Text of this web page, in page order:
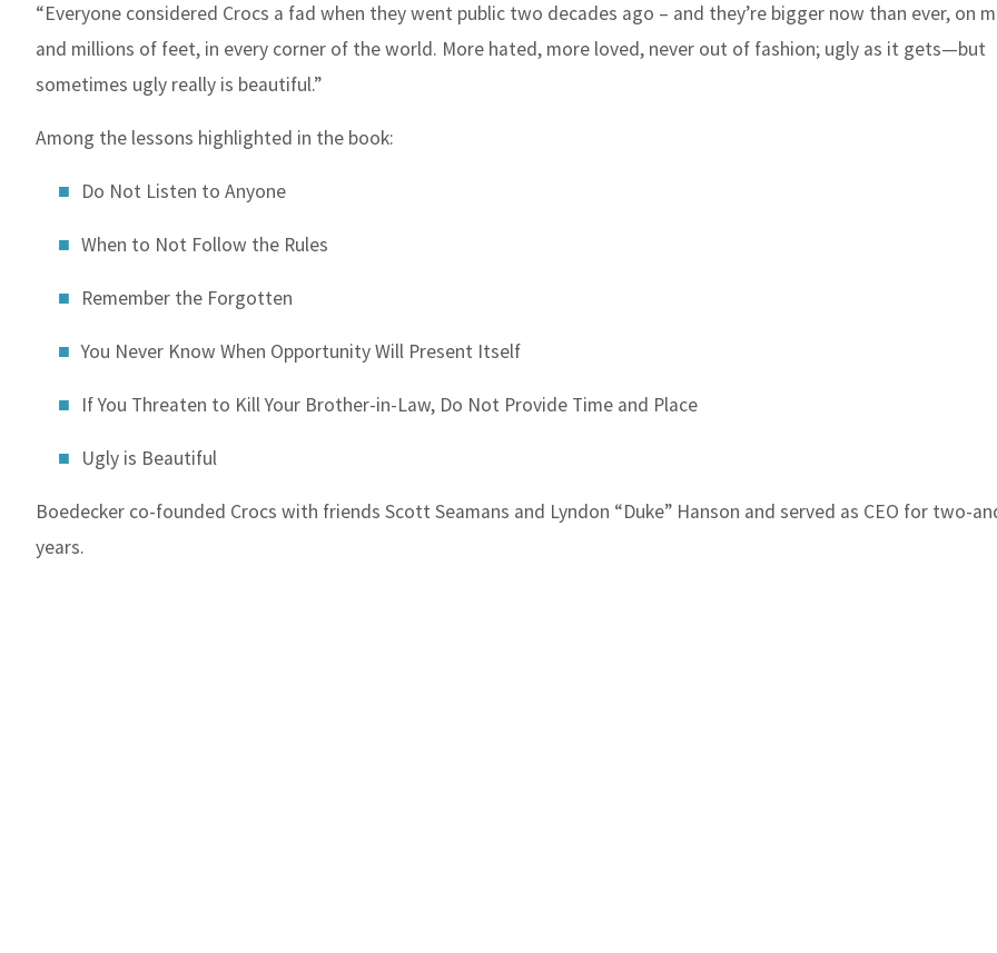
“Everyone considered Crocs a fad when they went public two decades ago – and they’re bigger now than ever, on
and millions of feet, in every corner of the world. More hated, more loved, never out of fashion; ugly as it gets—but
sometimes ugly really is beautiful.”
Among the lessons highlighted in the book:
Do Not Listen to Anyone
When to Not Follow the Rules
Remember the Forgotten
You Never Know When Opportunity Will Present Itself
If You Threaten to Kill Your Brother-in-Law, Do Not Provide Time and Place
Ugly is Beautiful
Boedecker co-founded Crocs with friends Scott Seamans and Lyndon “Duke” Hanson and served as CEO for two-
years.